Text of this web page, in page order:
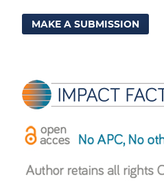
MAKE A SUBMISSION